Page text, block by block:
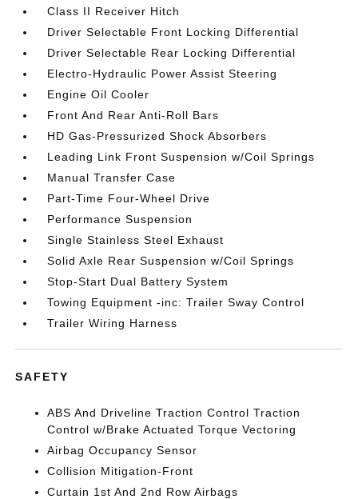
Class II Receiver Hitch
Driver Selectable Front Locking Differential
Driver Selectable Rear Locking Differential
Electro-Hydraulic Power Assist Steering
Engine Oil Cooler
Front And Rear Anti-Roll Bars
HD Gas-Pressurized Shock Absorbers
Leading Link Front Suspension w/Coil Springs
Manual Transfer Case
Part-Time Four-Wheel Drive
Performance Suspension
Single Stainless Steel Exhaust
Solid Axle Rear Suspension w/Coil Springs
Stop-Start Dual Battery System
Towing Equipment -inc: Trailer Sway Control
Trailer Wiring Harness
SAFETY
ABS And Driveline Traction Control Traction
Control w/Brake Actuated Torque Vectoring
Airbag Occupancy Sensor
Collision Mitigation-Front
Curtain 1st And 2nd Row Airbags